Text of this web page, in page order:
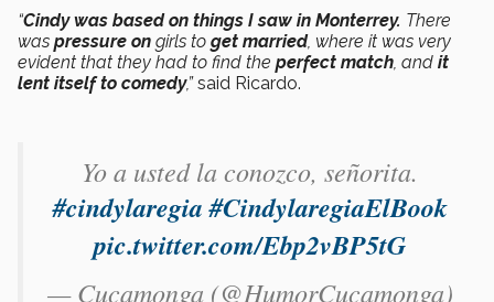
“Cindy was based on things I saw in Monterrey. There
was pressure on girls to get married, where it was very
evident that they had to find the perfect match, and it
lent itself to comedy,”said Ricardo.
Yo a usted la conozco, señorita.
#cindylaregia#CindylaregiaElBook
pic.twitter.com/Ebp2vBP5tG
— Cucamonga (@HumorCucamonga)